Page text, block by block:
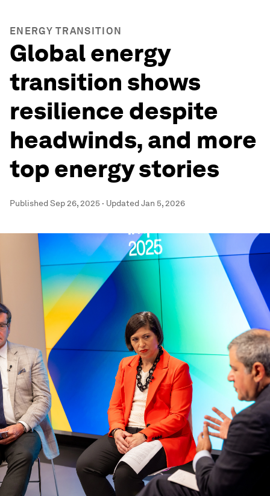
ENERGY TRANSITION
Global energy
transition shows
resilience despite
headwinds, and more
top energy stories
PublishedSep 26, 2025 · UpdatedJan 5, 2026